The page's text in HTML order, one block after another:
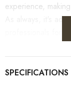
experience,
As always, it's
professionals for